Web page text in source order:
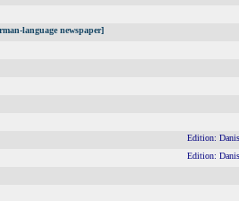
language newspaper]
Edition:
Edition: